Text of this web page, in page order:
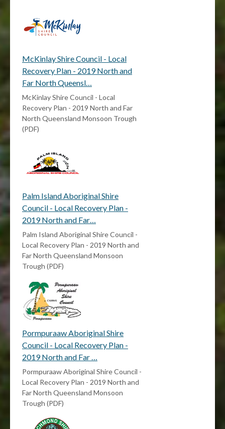
McKinlay Shire Council - Local
Recovery Plan - 2019 North and
Far North Queensl…
McKinlay Shire Council - Local
Recovery Plan - 2019 North and Far
North Queensland Monsoon Trough
(PDF)
Palm Island Aboriginal Shire
Council - Local Recovery Plan -
2019 North and Far…
Palm Island Aboriginal Shire Council -
Local Recovery Plan - 2019 North and
Far North Queensland Monsoon
Trough (PDF)
Pormpuraaw Aboriginal Shire
Council - Local Recovery Plan -
2019 North and Far …
Pormpuraaw Aboriginal Shire Council -
Local Recovery Plan - 2019 North and
Far North Queensland Monsoon
Trough (PDF)